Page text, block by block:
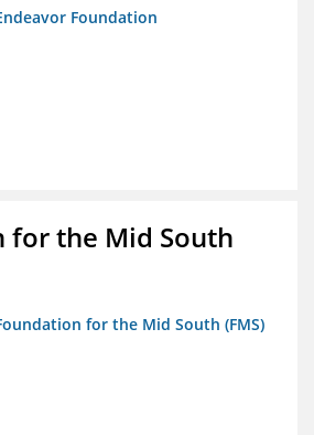
Foundation
for the Mid South
for the Mid South (FMS)